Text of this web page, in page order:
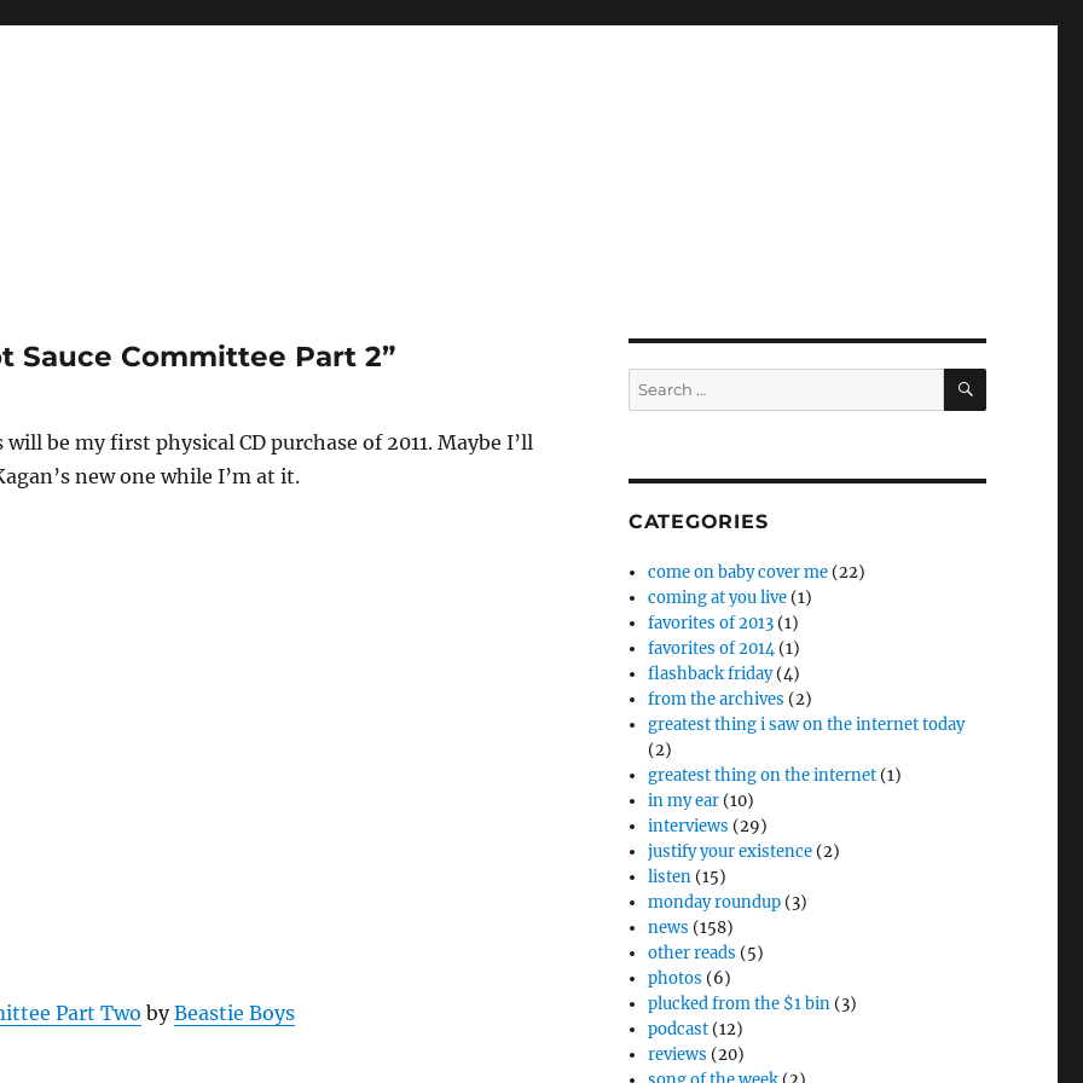
Sauce Committee Part 2”
be my first physical CD purchase of 2011. Maybe I’ll
new one while I’m at it.
Part Two byBeastie Boys
Search
for:
SEARCH
CATEGORIES
come on baby cover me (22)
coming at you live (1)
favorites of 2013 (1)
favorites of 2014(1)
flashback friday(4)
from the archives (2)
greatest thing i saw on the internet today
(2)
greatest thing on the internet (1)
in my ear (10)
interviews (29)
justify your existence (2)
listen (15)
monday roundup (3)
news (158)
other reads (5)
photos (6)
plucked from the $1 bin (3)
podcast (12)
reviews (20)